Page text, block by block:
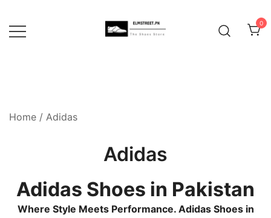
content
0
Home / Adidas
Adidas
Adidas Shoes in Pakistan
Where Style Meets Performance. Adidas Shoes in